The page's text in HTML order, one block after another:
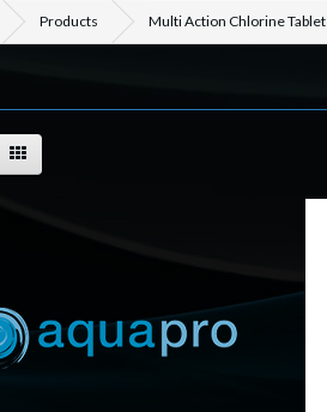
Products Multi Action Chlorine Tablet